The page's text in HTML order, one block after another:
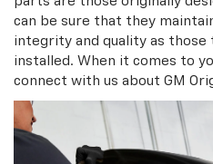
can be sure that they
integrity and quality as
installed. When it comes to
connect with us about GM